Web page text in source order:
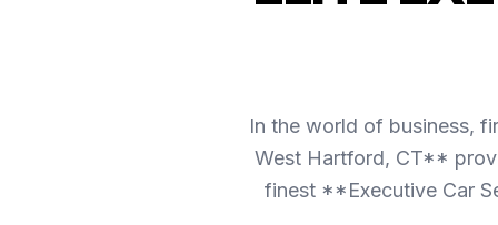
In the world of business,
West Hartford, CT**
finest **Executive Car